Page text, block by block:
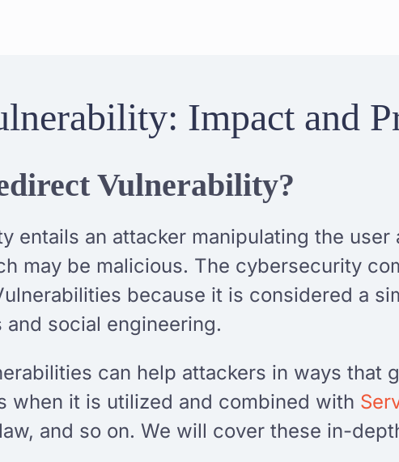
Impact and
Vulnerability?
entails an attacker manipulating the
may be malicious. The cybersecurity
because it is considered a
social engineering.
can help attackers in ways that
when it is utilized and combined with
and so on. We will cover these in-